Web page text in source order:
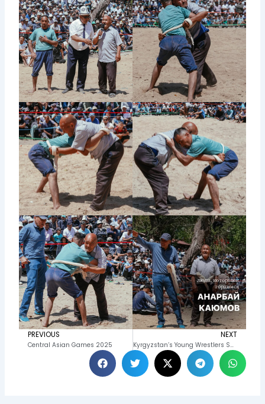
Prev
PREVIOUS
Central Asian Games 2025
NEXT
Kyrgyzstan’s Young Wrestlers Shine at Alysh Competitions in Yakutia